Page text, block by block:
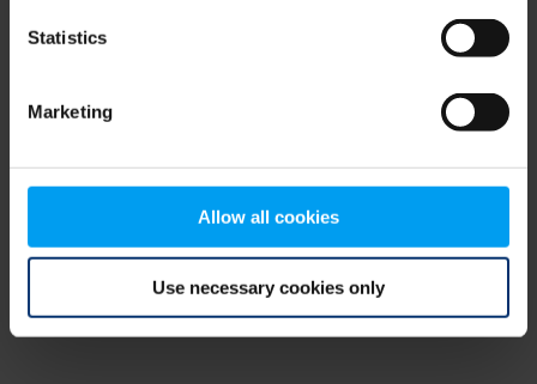
Statistics
Marketing
Allow all cookies
Use necessary cookies only